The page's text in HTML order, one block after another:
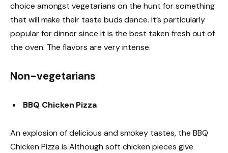
choice amongst vegetarians on the hunt for something
that will make their taste buds dance. It’s particularly
popular for dinner since it is the best taken fresh out of
the oven. The flavors are very intense.
Non-vegetarians
BBQ Chicken Pizza
An explosion of delicious and smokey tastes, the BBQ
Chicken Pizza is Although soft chicken pieces give